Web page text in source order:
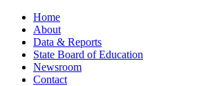
Home
About
Data & Reports
State Board of Education
Newsroom
Contact